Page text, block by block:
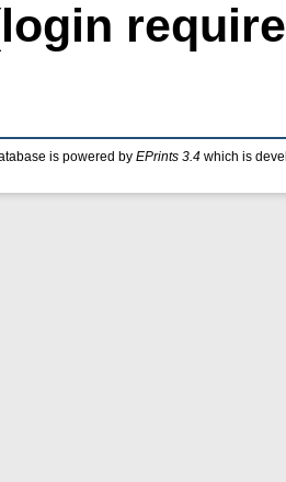
is powered by EPrints 3.4 which is